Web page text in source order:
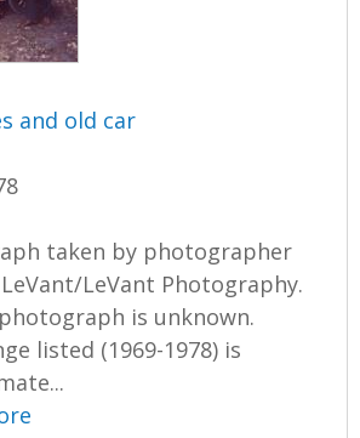
and old car
taken by photographer
LeVant Photography.
is unknown.
listed (1969-1978) is